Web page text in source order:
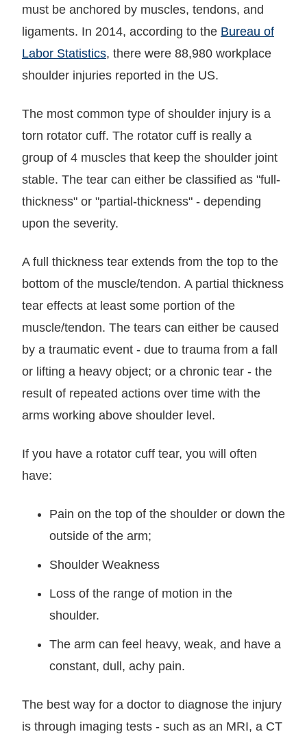
must be anchored by muscles, tendons, and
ligaments. In 2014, according to the Bureau of
Labor Statistics, there were 88,980 workplace
shoulder injuries reported in the US.
The most common type of shoulder injury is a
torn rotator cuff. The rotator cuff is really a
group of 4 muscles that keep the shoulder joint
stable. The tear can either be classified as "full-
thickness" or "partial-thickness" - depending
upon the severity.
A full thickness tear extends from the top to the
bottom of the muscle/tendon. A partial thickness
tear effects at least some portion of the
muscle/tendon. The tears can either be caused
by a traumatic event - due to trauma from a fall
or lifting a heavy object; or a chronic tear - the
result of repeated actions over time with the
arms working above shoulder level.
If you have a rotator cuff tear, you will often
have:
Pain on the top of the shoulder or down the
outside of the arm;
Shoulder Weakness
Loss of the range of motion in the
shoulder.
The arm can feel heavy, weak, and have a
constant, dull, achy pain.
The best way for a doctor to diagnose the injury
is through imaging tests - such as an MRI, a CT